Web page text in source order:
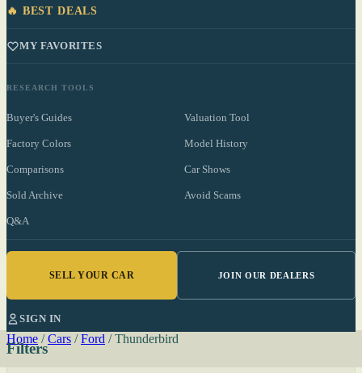
🔥 BEST DEALS
MY FAVORITES
RESEARCH TOOLS
Buyer's Guides Valuation Tool
Factory Colors Model History
Comparisons Car Shows
Sold Archive Avoid Scams
Q&A
SELL YOUR CAR JOIN OUR DEALERS
SIGN IN
Home / Cars / Ford / Thunderbird
Filters